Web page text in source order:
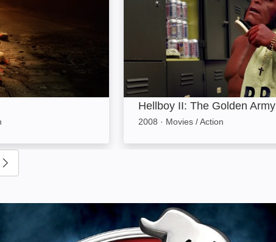
Hellboy II: The Golden Army
2008 · Movies / Action
to go to previous slide